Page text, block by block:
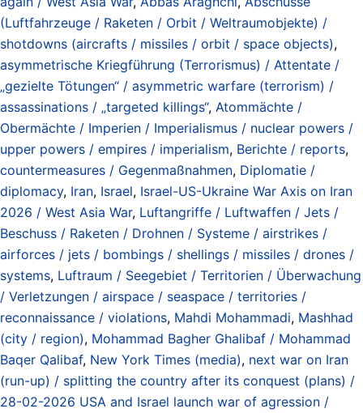
(Luftfahrzeuge / Raketen / Orbit / Weltraumobjekte) /
shotdowns (aircrafts / missiles / orbit / space objects),
asymmetrische Kriegführung (Terrorismus) / Attentate /
„gezielte Tötungen“ / asymmetric warfare (terrorism) /
assassinations / „targeted killings“, Atommächte /
Obermächte / Imperien / Imperialismus / nuclear powers /
upper powers / empires / imperialism, Berichte / reports,
countermeasures / Gegenmaßnahmen, Diplomatie /
diplomacy, Iran, Israel, Israel-US-Ukraine War Axis on Iran
2026 / West Asia War, Luftangriffe / Luftwaffen / Jets /
Beschuss / Raketen / Drohnen / Systeme / airstrikes /
airforces / jets / bombings / shellings / missiles / drones /
systems, Luftraum / Seegebiet / Territorien / Überwachung
/ Verletzungen / airspace / seaspace / territories /
reconnaissance / violations, Mahdi Mohammadi, Mashhad
(city / region), Mohammad Bagher Ghalibaf / Mohammad
Baqer Qalibaf, New York Times (media), next war on Iran
(run-up) / splitting the country after its conquest (plans) /
28-02-2026 USA and Israel launch war of agression /